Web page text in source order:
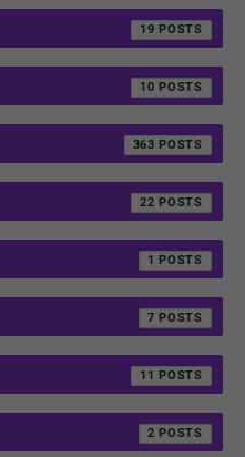
19
10
363
22
1
7
11
2